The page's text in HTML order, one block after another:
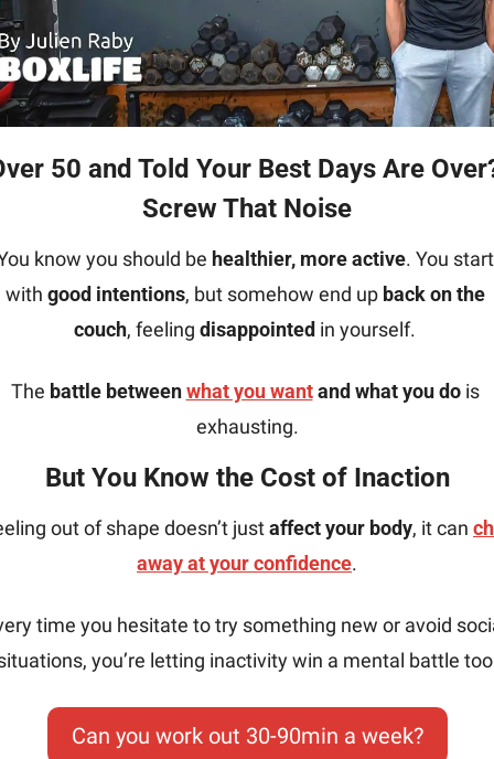
Screw That Noise
know you should be healthier, more active. You start
with good intentions, but somehow end up back on the
couch, feeling disappointed in yourself.
The battle between what you want and what you do is
exhausting.
But You Know the Cost of Inaction
out of shape doesn’t just affect your body, it can
away at your confidence.
time you hesitate to try something new or avoid
you’re letting inactivity win a mental battle
Can you work out 30-90min a week?